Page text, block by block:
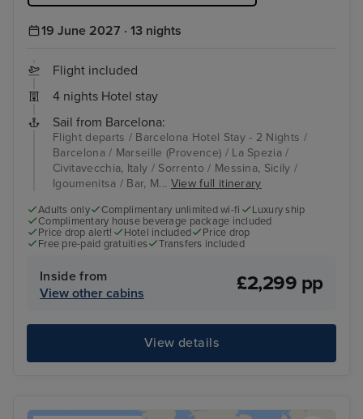
19 June 2027 · 13 nights
Flight included
4 nights Hotel stay
Sail from Barcelona:
Flight departs / Barcelona Hotel Stay - 2 Nights /
Barcelona / Marseille (Provence) / La Spezia /
Civitavecchia, Italy / Sorrento / Messina, Sicily /
Igoumenitsa / Bar, M... View full itinerary
Adults only Complimentary unlimited wi-fi
Luxury ship
Complimentary house beverage package included
Price drop alert!
Hotel included
Price drop
Free pre-paid gratuities
Transfers included
Inside from
View other cabins
£2,299 pp
View details